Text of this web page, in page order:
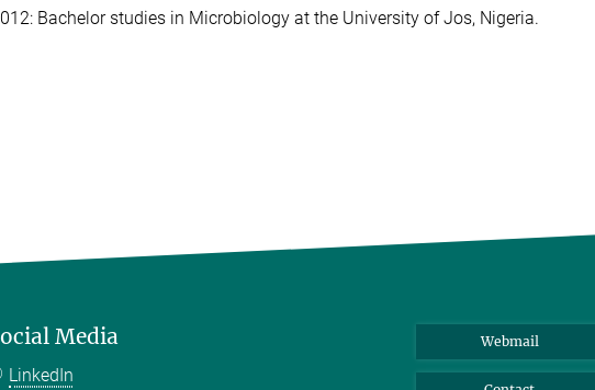
Bachelor studies in Microbiology at the University of Jos, Nigeria.
Media
LinkedIn
Webmail